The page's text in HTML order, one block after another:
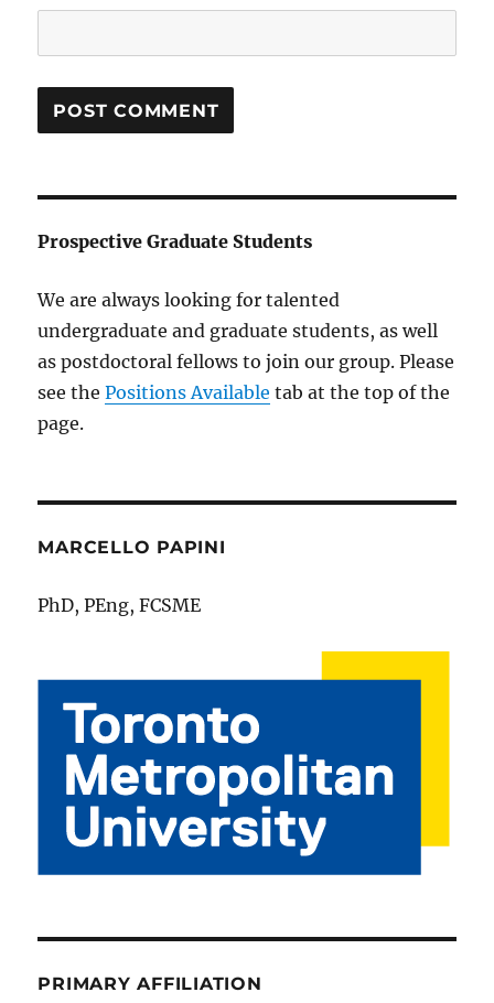
Prospective Graduate Students
We are always looking for talented
undergraduate and graduate students, as well
as postdoctoral fellows to join our group. Please
see thePositions Available tab at the top of the
page.
MARCELLO PAPINI
PhD, PEng, FCSME
PRIMARY AFFILIATION